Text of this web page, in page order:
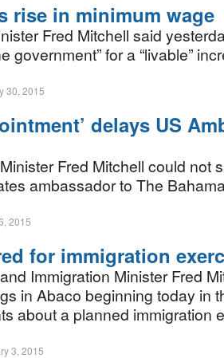
rise in minimum wage
Fred Mitchell said
government” for a “livable”
30, 2015
delays US
Fred Mitchell could not
ambassador to The
2015
for immigration
Immigration Minister Fred
in Abaco beginning today in
about a planned immigration
3, 2015